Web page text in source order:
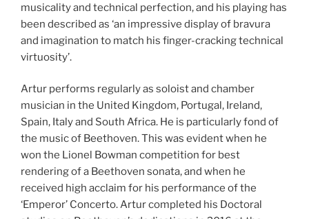
musicality and technical perfection, and his playing has
been described as ‘an impressive display of bravura
and imagination to match his finger-cracking technical
virtuosity’.
Artur performs regularly as soloist and chamber
musician in the United Kingdom, Portugal, Ireland,
Spain, Italy and South Africa. He is particularly fond of
the music of Beethoven. This was evident when he
won the Lionel Bowman competition for best
rendering of a Beethoven sonata, and when he
received high acclaim for his performance of the
‘Emperor’ Concerto. Artur completed his Doctoral